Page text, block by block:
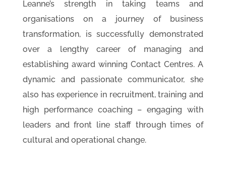
Leanne’s strength in taking teams and
organisations on a journey of business
transformation, is successfully demonstrated
over a lengthy career of managing and
establishing award winning Contact Centres. A
dynamic and passionate communicator, she
also has experience in recruitment, training and
high performance coaching – engaging with
leaders and front line staff through times of
cultural and operational change.